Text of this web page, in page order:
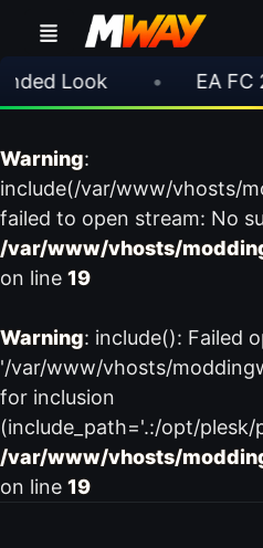
Look EA FC
Warning:
include(/var/www/vhosts/
failed to open stream: No
/var/www/vhosts/
on line 19
Warning: include(): Failed
'/var/www/vhosts/
for inclusion
(include_path='.:/opt/
/var/www/vhosts/
on line 19